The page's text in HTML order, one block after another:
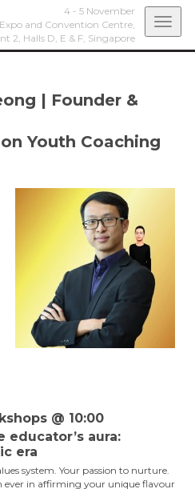
4 - 5 November
and Convention Centre,
2, Halls D, E & F, Singapore
| Founder &
Youth Coaching
@ 10:00
educator’s aura:
era
system. Your passion to nurture.
ever in affirming your unique flavour